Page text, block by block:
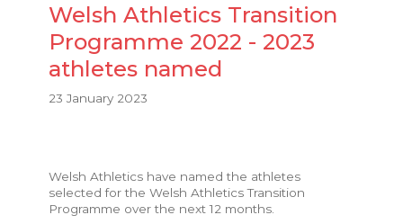
Welsh Athletics Transition
Programme 2022 - 2023
athletes named
23 January 2023
Welsh Athletics have named the athletes
selected for the Welsh Athletics Transition
Programme over the next 12 months.